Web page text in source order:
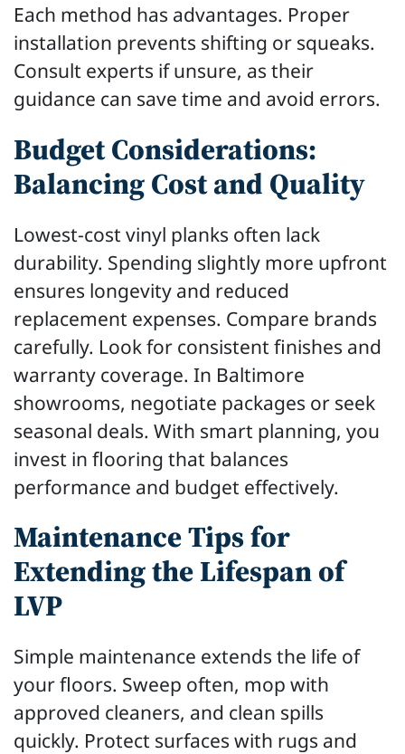
Each method has advantages. Proper
installation prevents shifting or squeaks.
Consult experts if unsure, as their
guidance can save time and avoid errors.
Budget Considerations:
Balancing Cost and Quality
Lowest-cost vinyl planks often lack
durability. Spending slightly more upfront
ensures longevity and reduced
replacement expenses. Compare brands
carefully. Look for consistent finishes and
warranty coverage. In Baltimore
showrooms, negotiate packages or seek
seasonal deals. With smart planning, you
invest in flooring that balances
performance and budget effectively.
Maintenance Tips for
Extending the Lifespan of
LVP
Simple maintenance extends the life of
your floors. Sweep often, mop with
approved cleaners, and clean spills
quickly. Protect surfaces with rugs and